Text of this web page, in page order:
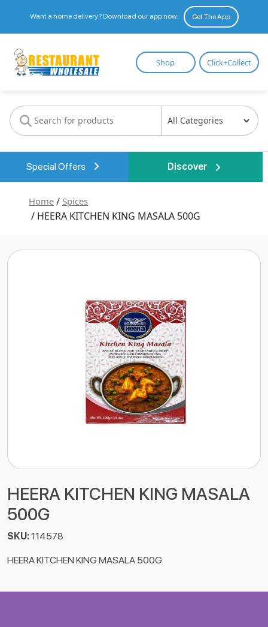
Want a home delivery? Download our app now. Get The App
Restaurant
Wholesale
Shop Click+Collect
Special Offers Discover
Home / Spices
/ HEERA KITCHEN KING MASALA 500G
HEERA KITCHEN KING MASALA
500G
SKU:114578
HEERA KITCHEN KING MASALA 500G